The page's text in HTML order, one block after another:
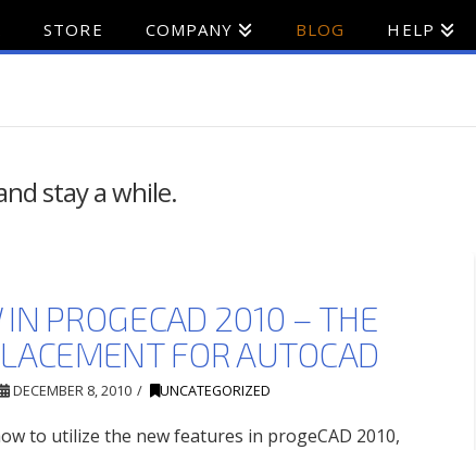
STORE COMPANY BLOG HELP
stay a while.
PROGECAD 2010 – THE
FOR AUTOCAD
DECEMBER 8, 2010 UNCATEGORIZED
to utilize the new features in progeCAD 2010,